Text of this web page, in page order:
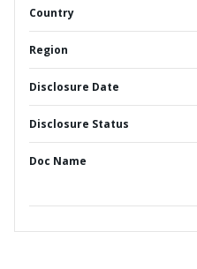
Country
Region
Disclosure Date
Disclosure Status
Doc Name